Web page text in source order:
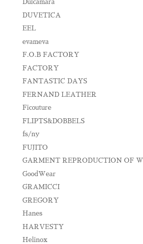
Dulcamara
DUVETICA
EEL
evameva
F.O.B FACTORY
FACTORY
FANTASTIC DAYS
FERNAND LEATHER
Ficouture
FLIPTS&DOBBELS
fs/ny
FUJITO
GARMENT REPRODUCTION OF
GoodWear
GRAMICCI
GREGORY
Hanes
HARVESTY
Helinox